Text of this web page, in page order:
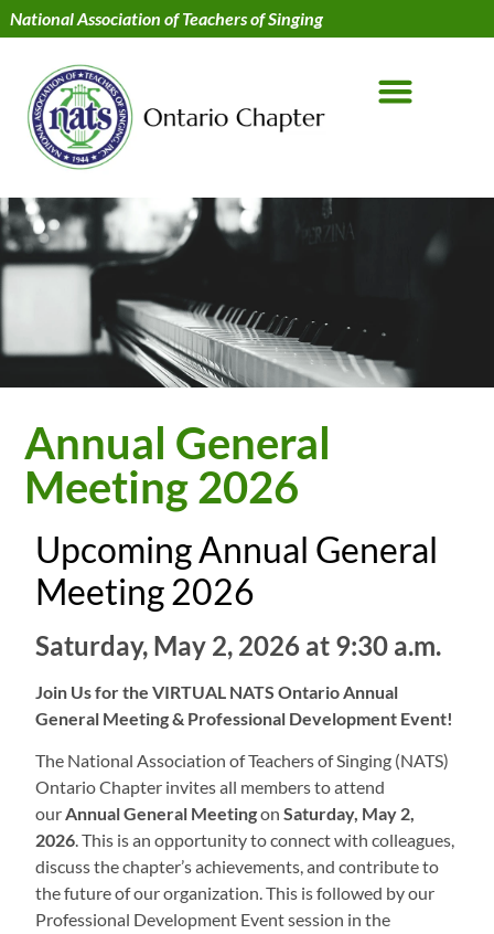
National Association of Teachers of Singing
Annual General
Meeting 2026
Upcoming Annual General
Meeting 2026
Saturday, May 2, 2026 at 9:30 a.m.
Join Us for the VIRTUAL NATS Ontario Annual
General Meeting & Professional Development Event!
The National Association of Teachers of Singing (NATS)
Ontario Chapter invites all members to attend
ourAnnual General MeetingonSaturday, May 2,
2026. This is an opportunity to connect with colleagues,
discuss the chapter’s achievements, and contribute to
the future of our organization. This is followed by our
Professional Development Event session in the